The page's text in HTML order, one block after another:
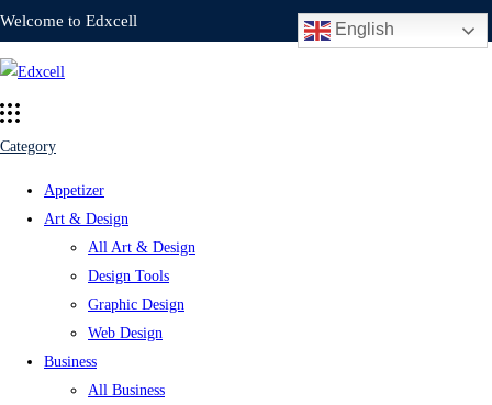
Welcome to Edxcell
Category
Appetizer
Art & Design
All Art & Design
Design Tools
Graphic Design
Web Design
Business
All Business
English